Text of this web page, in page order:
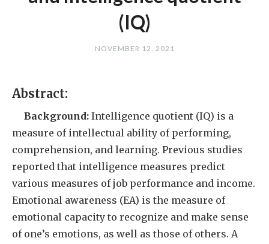
(IQ)
NOVEMBER 12, 2021
Abstract:
Background: Intelligence quotient (IQ) is a
measure of intellectual ability of performing,
comprehension, and learning. Previous studies
reported that intelligence measures predict
various measures of job performance and income.
Emotional awareness (EA) is the measure of
emotional capacity to recognize and make sense
of one’s emotions, as well as those of others. A